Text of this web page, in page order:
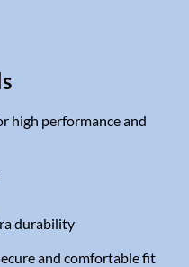
high performance and
durability
and comfortable fit